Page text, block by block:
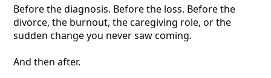
Before the diagnosis. Before the loss. Before the
divorce, the burnout, the caregiving role, or the
sudden change you never saw coming.
And then after.